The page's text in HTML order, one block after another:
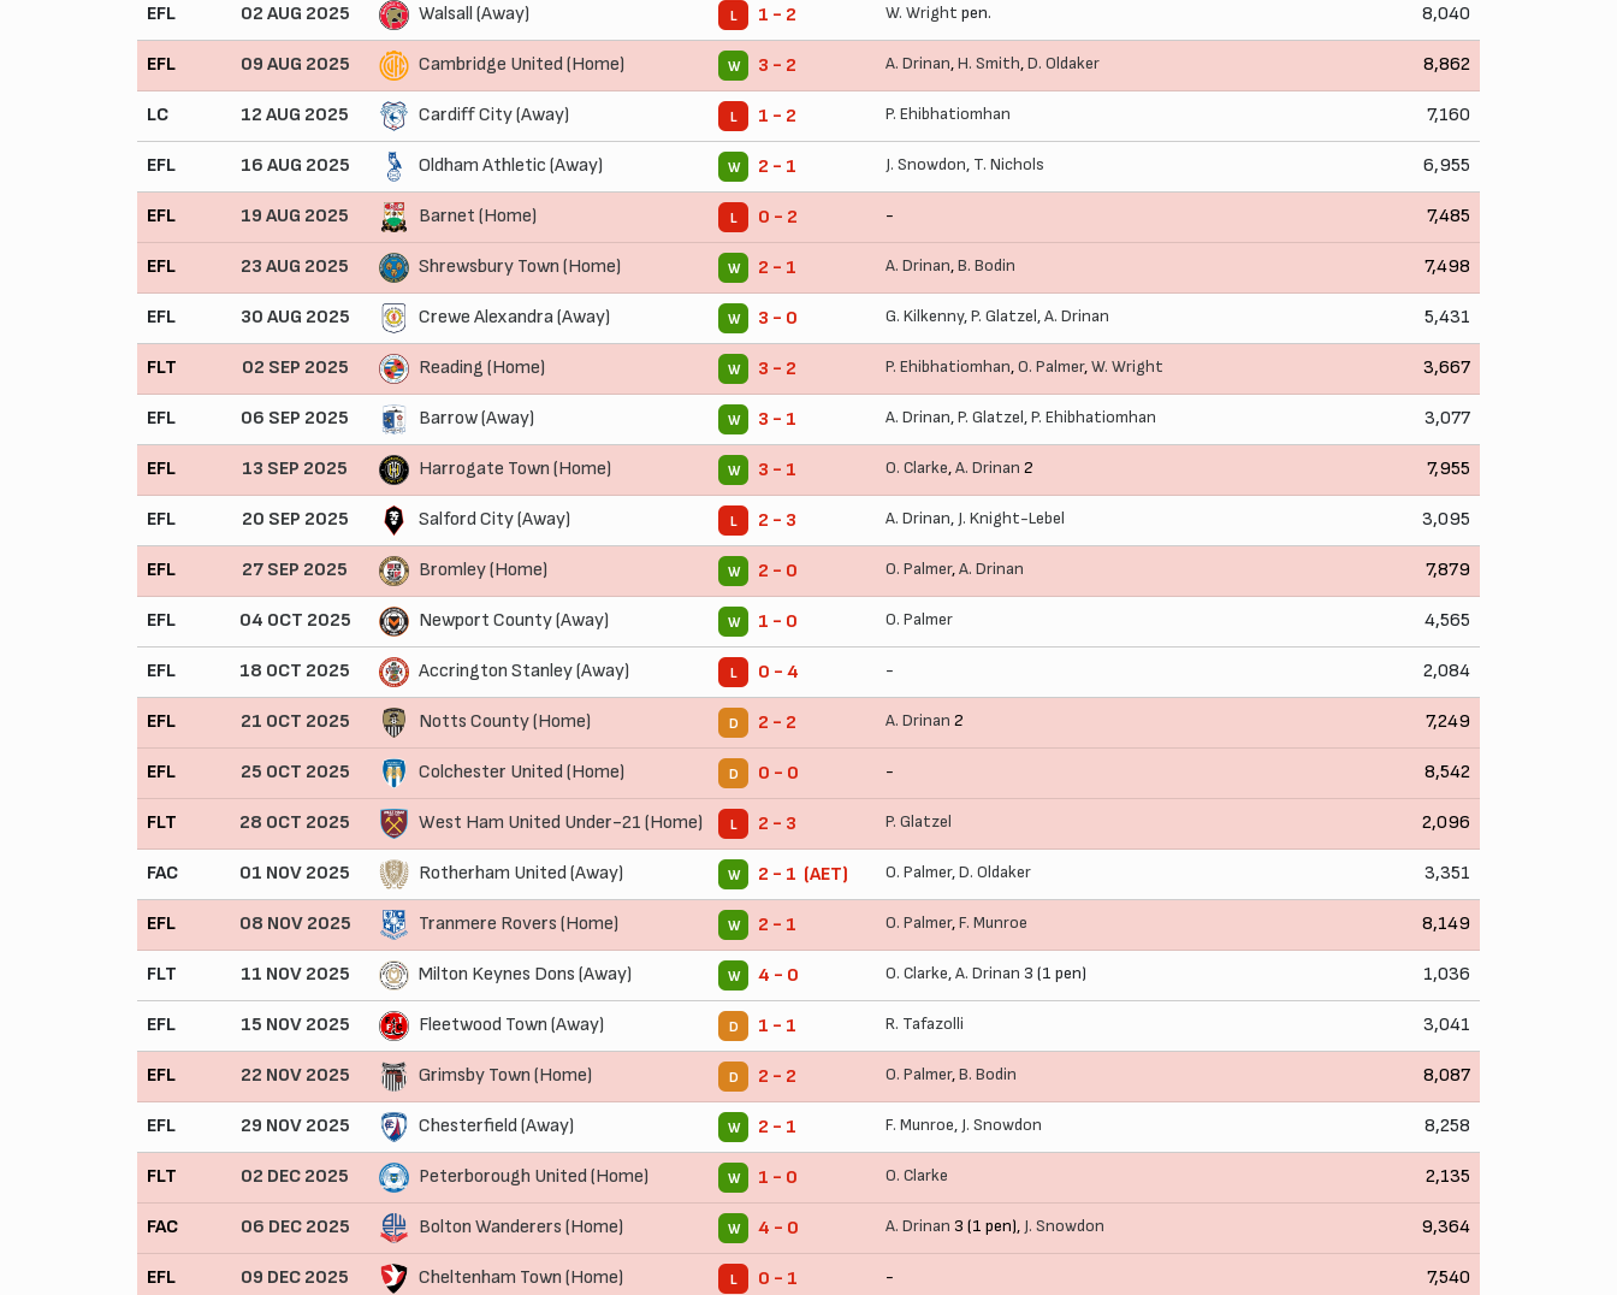
EFL 02 AUG 2025 Walsall (Away) L 1 - 2 W. Wright pen. 8,040
EFL 09 AUG 2025 Cambridge United (Home) W 3 - 2 A. Drinan,H. Smith,D. Oldaker 8,862
LC 12 AUG 2025 Cardiff City (Away) L 1 - 2 P. Ehibhatiomhan 7,160
EFL 16 AUG 2025 Oldham Athletic (Away) W 2 - 1 J. Snowdon, T. Nichols 6,955
EFL 19 AUG 2025 Barnet (Home) L 0 - 2 - 7,485
EFL 23 AUG 2025 Shrewsbury Town (Home) W 2 - 1 A. Drinan,B. Bodin 7,498
EFL 30 AUG 2025 Crewe Alexandra (Away) W 3 - 0 G. Kilkenny,P. Glatzel,A. Drinan 5,431
FLT 02 SEP 2025 Reading (Home) W 3 - 2 P. Ehibhatiomhan,O. Palmer,W. Wright 3,667
EFL 06 SEP 2025 Barrow (Away) W 3 - 1 A. Drinan,P. Glatzel,P. Ehibhatiomhan 3,077
EFL 13 SEP 2025 Harrogate Town (Home) W 3 - 1 O. Clarke,A. Drinan 2 7,955
EFL 20 SEP 2025 Salford City (Away) L 2 - 3 A. Drinan, J. Knight-Lebel 3,095
EFL 27 SEP 2025 Bromley (Home) W 2 - 0 O. Palmer,A. Drinan 7,879
EFL 04 OCT 2025 Newport County (Away) W 1 - 0 O. Palmer 4,565
EFL 18 OCT 2025 Accrington Stanley (Away) L 0 - 4 - 2,084
EFL 21 OCT 2025 Notts County (Home) D 2 - 2 A. Drinan 2 7,249
EFL 25 OCT 2025 Colchester United (Home) D 0 - 0 - 8,542
FLT 28 OCT 2025 West Ham United Under-21 (Home) L 2 - 3 P. Glatzel 2,096
FAC 01 NOV 2025 Rotherham United (Away) W 2 - 1 (AET) O. Palmer,D. Oldaker 3,351
EFL 08 NOV 2025 Tranmere Rovers (Home) W 2 - 1 O. Palmer,F. Munroe 8,149
FLT 11 NOV 2025 Milton Keynes Dons (Away) W 4 - 0 O. Clarke,A. Drinan 3 (1 pen) 1,036
EFL 15 NOV 2025 Fleetwood Town (Away) D 1 - 1 R. Tafazolli 3,041
EFL 22 NOV 2025 Grimsby Town (Home) D 2 - 2 O. Palmer,B. Bodin 8,087
EFL 29 NOV 2025 Chesterfield (Away) W 2 - 1 F. Munroe, J. Snowdon 8,258
FLT 02 DEC 2025 Peterborough United (Home) W 1 - 0 O. Clarke 2,135
FAC 06 DEC 2025 Bolton Wanderers (Home) W 4 - 0 A. Drinan 3 (1 pen), J. Snowdon 9,364
EFL 09 DEC 2025 Cheltenham Town (Home) L 0 - 1 - 7,540